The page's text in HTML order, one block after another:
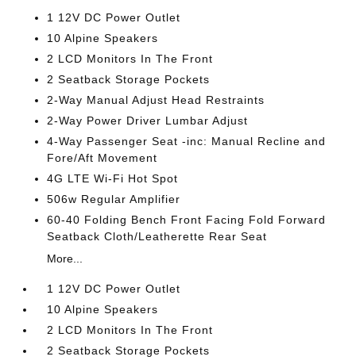
1 12V DC Power Outlet
10 Alpine Speakers
2 LCD Monitors In The Front
2 Seatback Storage Pockets
2-Way Manual Adjust Head Restraints
2-Way Power Driver Lumbar Adjust
4-Way Passenger Seat -inc: Manual Recline and
Fore/Aft Movement
4G LTE Wi-Fi Hot Spot
506w Regular Amplifier
60-40 Folding Bench Front Facing Fold Forward
Seatback Cloth/Leatherette Rear Seat
More...
1 12V DC Power Outlet
10 Alpine Speakers
2 LCD Monitors In The Front
2 Seatback Storage Pockets